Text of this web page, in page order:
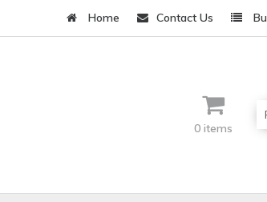
Home Contact Us
0 items